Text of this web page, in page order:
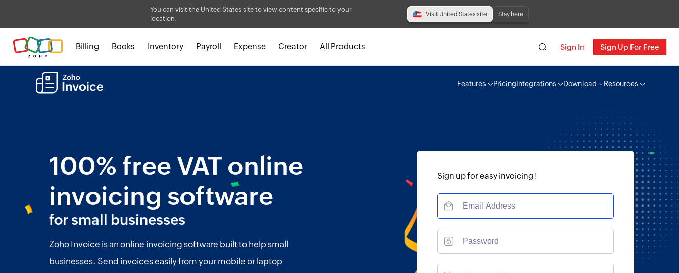
You can visit the United States site to view content specific to your
location.
Visit United States site Stay here
Billing Books Inventory Payroll Expense Creator All Products Sign In Sign Up For Free
Features PricingIntegrations Download Resources
100% free VAT online
invoicing software
for small businesses
Zoho Invoice is an online invoicing software built to help small
businesses. Send invoices easily from your mobile or laptop
Sign up for easy invoicing!